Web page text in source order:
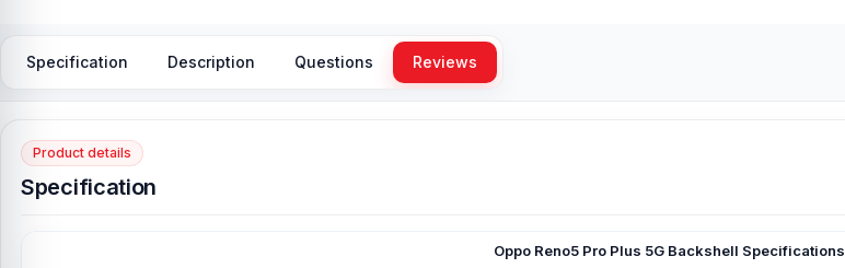
Specification Description Questions Reviews
Product details
Specification
Oppo Reno5 Pro Plus 5G Backshell Specifications